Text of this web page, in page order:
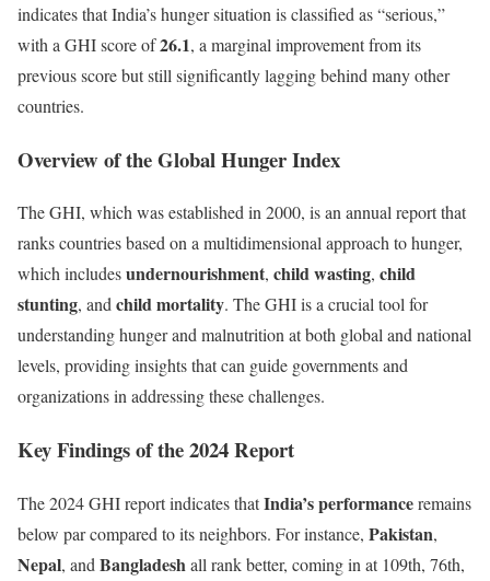
indicates that India’s hunger situation is classified as “serious,”
with a GHI score of26.1, a marginal improvement from its
previous score but still significantly lagging behind many other
countries.
Overview of the Global Hunger Index
The GHI, which was established in 2000, is an annual report that
ranks countries based on a multidimensional approach to hunger,
which includesundernourishment, child wasting, child
stunting, andchild mortality. The GHI is a crucial tool for
understanding hunger and malnutrition at both global and national
levels, providing insights that can guide governments and
organizations in addressing these challenges.
Key Findings of the 2024 Report
The 2024 GHI report indicates thatIndia’s performanceremains
below par compared to its neighbors. For instance, Pakistan,
Nepal, and Bangladeshall rank better, coming in at 109th, 76th,